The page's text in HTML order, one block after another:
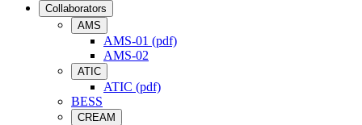
Collaborators
AMS
AMS-01 (pdf)
AMS-02
ATIC
ATIC (pdf)
BESS
CREAM